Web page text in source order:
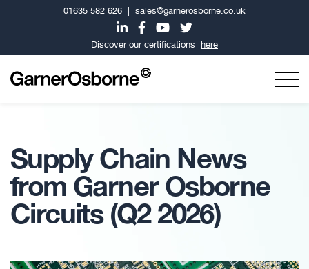
01635 582 626 sales@garnerosborne.co.uk
Discover our certifications here
Supply Chain News
from Garner Osborne
Circuits (Q2 2026)